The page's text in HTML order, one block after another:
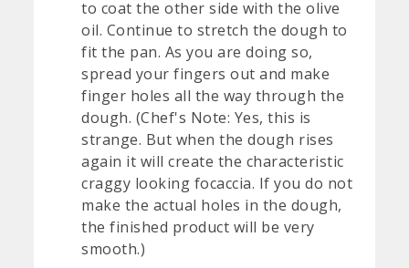
to coat the other side with the olive
oil. Continue to stretch the dough to
fit the pan. As you are doing so,
spread your fingers out and make
finger holes all the way through the
dough. (Chef's Note: Yes, this is
strange. But when the dough rises
again it will create the characteristic
craggy looking focaccia. If you do not
make the actual holes in the dough,
the finished product will be very
smooth.)